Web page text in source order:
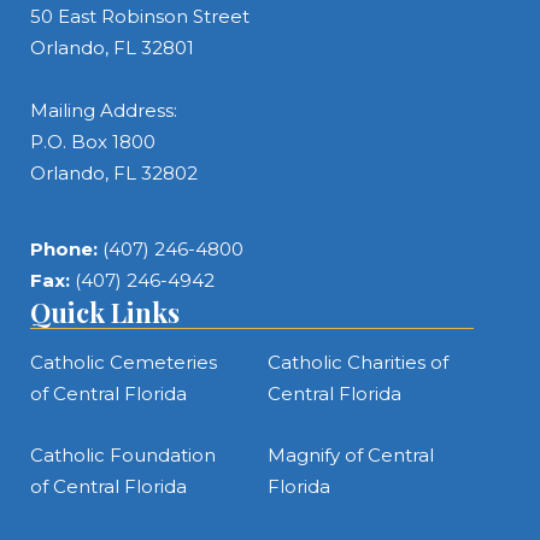
50 East Robinson Street
Orlando, FL 32801
Mailing Address:
P.O. Box 1800
Orlando, FL 32802
Phone: (407) 246-4800
Fax: (407) 246-4942
Quick Links
Catholic Cemeteries
of Central Florida
Catholic Charities of
Central Florida
Catholic Foundation
of Central Florida
Magnify of Central
Florida